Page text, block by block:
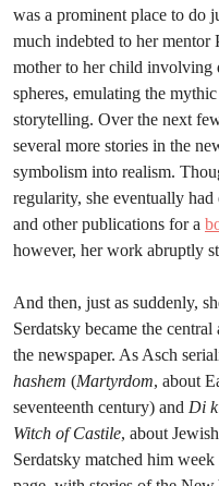
was a prominent place to do
much indebted to her
mother to her child involving
spheres, emulating the
storytelling. Over the next
several more stories in the
symbolism into realism.
regularity, she eventually
and other publications for a
however, her work abruptly
And then, just as suddenly,
Serdatsky became the
the newspaper. As Asch
hashem (Martyrdom, about
seventeenth century) and Di
Witch of Castile, about
Serdatsky matched him